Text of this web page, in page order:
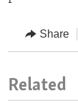
Share
Related